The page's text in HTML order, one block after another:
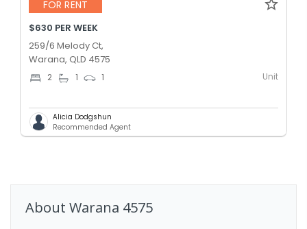
FOR RENT
$630 PER WEEK
259/6 Melody Ct,
Warana, QLD 4575
2 1 1 Unit
Alicia Dodgshun
Recommended Agent
About Warana 4575